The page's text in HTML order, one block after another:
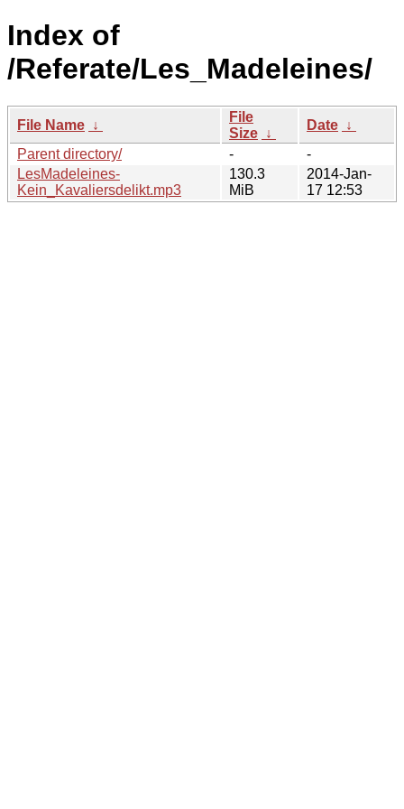
Index of
/Referate/Les_Madeleines/
File Name ↓
File
Size ↓
Date ↓
Parent directory/
-
-
LesMadeleines-
Kein_Kavaliersdelikt.mp3
130.3
MiB
2014-Jan-
17 12:53